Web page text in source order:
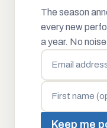
The season
every new
a year. No